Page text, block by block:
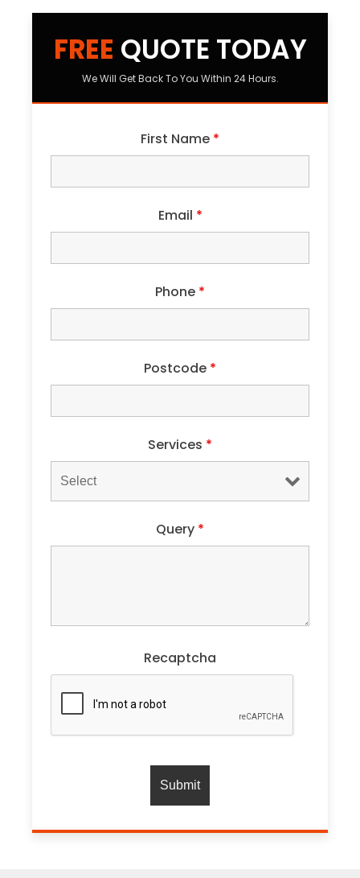
FREE QUOTE TODAY
We Will Get Back To You Within 24 Hours.
First Name *
Email *
Phone *
Postcode *
Services *
Query *
Recaptcha